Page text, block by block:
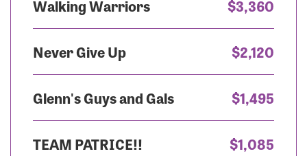
Walking Warriors $3,360
Never Give Up $2,120
Glenn's Guys and Gals $1,495
TEAM PATRICE!! $1,085